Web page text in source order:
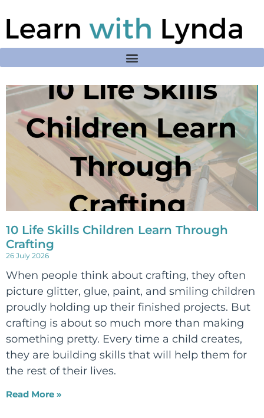
10 Life Skills Children Learn Through
Crafting
26 July 2026
When people think about crafting, they often
picture glitter, glue, paint, and smiling children
proudly holding up their finished projects. But
crafting is about so much more than making
something pretty. Every time a child creates,
they are building skills that will help them for
the rest of their lives.
Read More »